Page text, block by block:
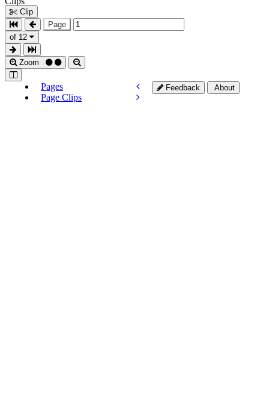
Clip
Page
of 12
Zoom
Pages
Page Clips
Feedback About